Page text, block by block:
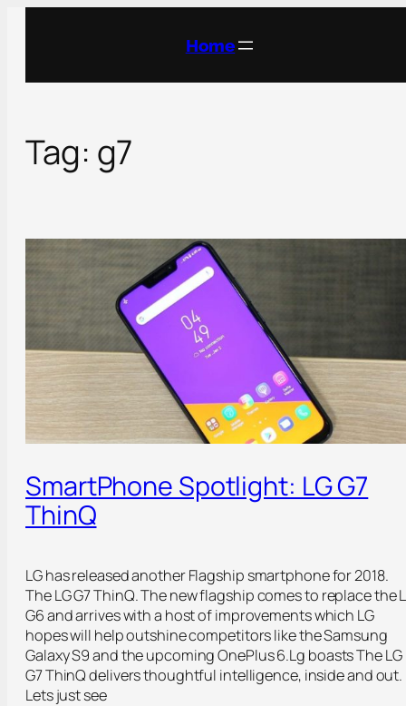
Home
Tag: g7
SmartPhone Spotlight: LG G7
ThinQ
LG has released another Flagship smartphone for 2018.
The LG G7 ThinQ. The new flagship comes to replace the
G6 and arrives with a host of improvements which LG
hopes will help outshine competitors like the Samsung
Galaxy S9 and the upcoming OnePlus 6.Lg boasts The LG
G7 ThinQ delivers thoughtful intelligence, inside and out.
Lets just see